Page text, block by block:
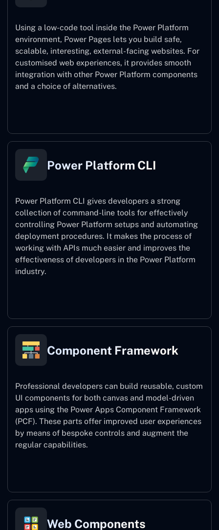
Using a low-code tool inside the Power Platform
environment, Power Pages lets you build safe,
scalable, interesting, external-facing websites. For
customised web experiences, it provides smooth
integration with other Power Platform components
and a choice of alternatives.
Power Platform CLI
Power Platform CLI gives developers a strong
collection of command-line tools for effectively
controlling Power Platform setups and automating
deployment procedures. It makes the process of
working with APIs much easier and improves the
effectiveness of developers in the Power Platform
industry.
Component Framework
Professional developers can build reusable, custom
UI components for both canvas and model-driven
apps using the Power Apps Component Framework
(PCF). These parts offer improved user experiences
by means of bespoke controls and augment the
regular capabilities.
Web Components